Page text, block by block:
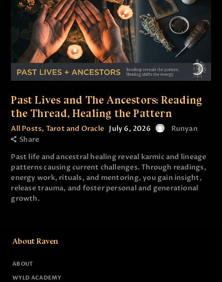
Past Lives and The Ancestors: Reading
the Thread, Healing the Pattern
All Posts, Tarot and Oracle July 6, 2026
Runyan
Share
Past life and ancestral healing reveal karmic and lineage
patterns causing current challenges. Through readings,
energy work, rituals, and mentoring, you gain insight,
release trauma, and foster personal and generational
growth.
About Raven
ABOUT
WYLD ACADEMY